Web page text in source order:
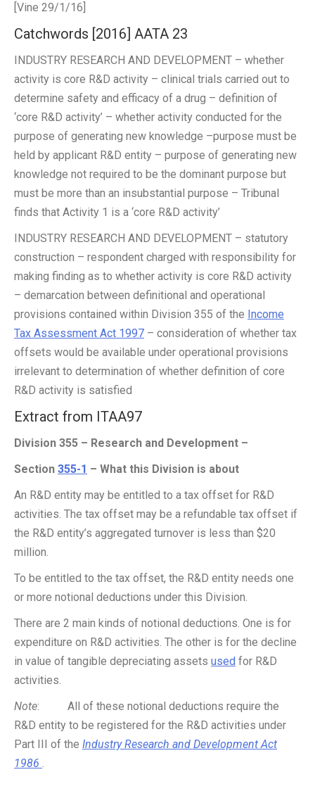
[Vine 29/1/16]
Catchwords [2016] AATA 23
INDUSTRY RESEARCH AND DEVELOPMENT – whether
activity is core R&D activity – clinical trials carried out to
determine safety and efficacy of a drug – definition of
‘core R&D activity’ – whether activity conducted for the
purpose of generating new knowledge –purpose must be
held by applicant R&D entity – purpose of generating new
knowledge not required to be the dominant purpose but
must be more than an insubstantial purpose – Tribunal
finds that Activity 1 is a ‘core R&D activity’
INDUSTRY RESEARCH AND DEVELOPMENT – statutory
construction – respondent charged with responsibility for
making finding as to whether activity is core R&D activity
– demarcation between definitional and operational
provisions contained within Division 355 of the Income
Tax Assessment Act 1997 – consideration of whether tax
offsets would be available under operational provisions
irrelevant to determination of whether definition of core
R&D activity is satisfied
Extract from ITAA97
Division 355 – Research and Development –
Section 355-1 – What this Division is about
An R&D entity may be entitled to a tax offset for R&D
activities. The tax offset may be a refundable tax offset if
the R&D entity’s aggregated turnover is less than $20
million.
To be entitled to the tax offset, the R&D entity needs one
or more notional deductions under this Division.
There are 2 main kinds of notional deductions. One is for
expenditure on R&D activities. The other is for the decline
in value of tangible depreciating assets used for R&D
activities.
Note: All of these notional deductions require the
R&D entity to be registered for the R&D activities under
Part III of the Industry Research and Development Act
1986 .